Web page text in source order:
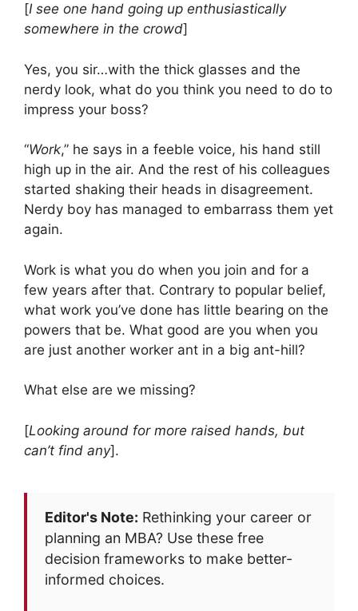
[I see one hand going up enthusiastically
somewhere in the crowd]
Yes, you sir…with the thick glasses and the
nerdy look, what do you think you need to do to
impress your boss?
“Work,” he says in a feeble voice, his hand still
high up in the air. And the rest of his colleagues
started shaking their heads in disagreement.
Nerdy boy has managed to embarrass them yet
again.
Work is what you do when you join and for a
few years after that. Contrary to popular belief,
what work you’ve done has little bearing on the
powers that be. What good are you when you
are just another worker ant in a big ant-hill?
What else are we missing?
[Looking around for more raised hands, but
can’t find any].
Editor's Note: Rethinking your career or
planning an MBA? Use these free
decision frameworks to make better-
informed choices.